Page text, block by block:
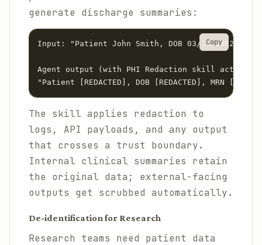
generate discharge summaries:
Input: "Patient John Smith, DOB 03/15/1982,
Agent output (with PHI Redaction skill active):
Copy
The skill applies redaction to
logs, API payloads, and any output
that crosses a trust boundary.
Internal clinical summaries retain
the original data; external-facing
outputs get scrubbed automatically.
De-identification for Research
Research teams need patient data